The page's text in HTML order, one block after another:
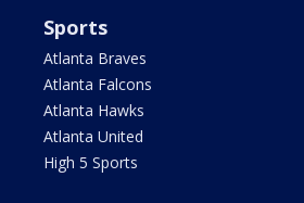
Sports
Atlanta Braves
Atlanta Falcons
Atlanta Hawks
Atlanta United
High 5 Sports